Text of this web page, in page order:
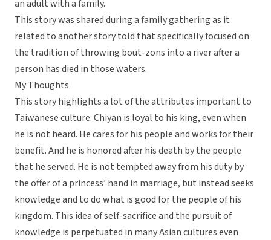
an adult with a family.
This story was shared during a family gathering as it
related to another story told that specifically focused on
the tradition of throwing bout-zons into a river after a
person has died in those waters.
My Thoughts
This story highlights a lot of the attributes important to
Taiwanese culture: Chiyan is loyal to his king, even when
he is not heard. He cares for his people and works for their
benefit. And he is honored after his death by the people
that he served. He is not tempted away from his duty by
the offer of a princess’ hand in marriage, but instead seeks
knowledge and to do what is good for the people of his
kingdom. This idea of self-sacrifice and the pursuit of
knowledge is perpetuated in many Asian cultures even